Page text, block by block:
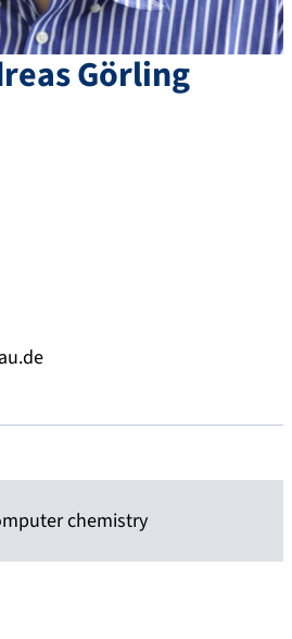
Görling
chemistry